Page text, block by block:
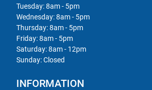
Tuesday: 8am - 5pm
Wednesday: 8am - 5pm
Thursday: 8am - 5pm
Friday: 8am - 5pm
Saturday: 8am - 12pm
Sunday: Closed
INFORMATION